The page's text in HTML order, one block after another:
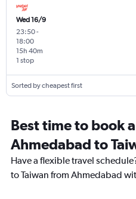
Wed 16/9
23:50-
18:00
1 stop
15h 40m
Sorted by cheapest first
Best time to book
Ahmedabad to
Have a flexible travel
to Taiwan from Ahmedabad